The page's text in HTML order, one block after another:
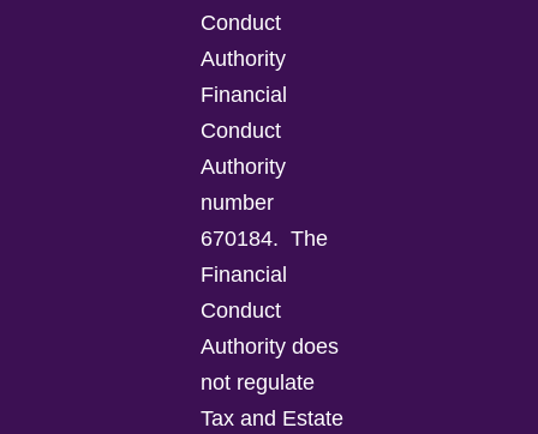
Conduct
Authority
Financial
Conduct
Authority
number
670184. The
Financial
Conduct
Authority does
not regulate
Tax and Estate